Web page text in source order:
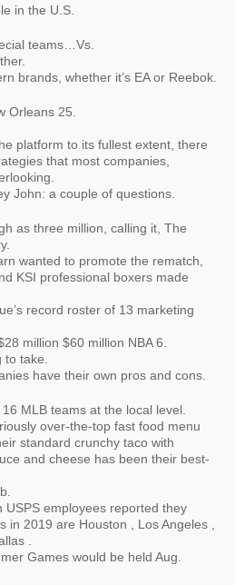
in the U.S.
teams…Vs.
brands, whether it’s EA or Reebok.
Orleans 25.
platform to its fullest extent, there
that most companies,
John: a couple of questions.
as three million, calling it, The
wanted to promote the rematch,
KSI professional boxers made
record roster of 13 marketing
million $60 million NBA 6.
take.
have their own pros and cons.
MLB teams at the local level.
over-the-top fast food menu
standard crunchy taco with
and cheese has been their best-
USPS employees reported they
in 2019 are Houston , Los Angeles ,
.
Games would be held Aug.